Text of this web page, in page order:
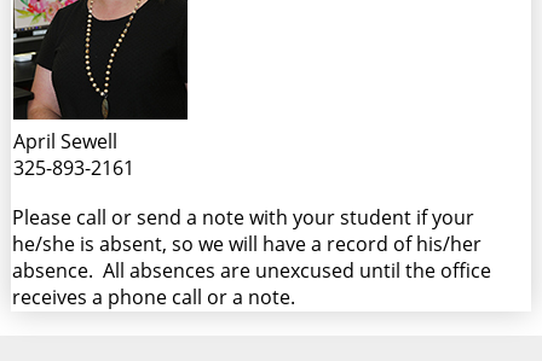
April Sewell
325-893-2161
Please call or send a note with your student if your
he/she is absent, so we will have a record of his/her
absence. All absences are unexcused until the office
receives a phone call or a note.